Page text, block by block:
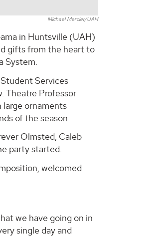
Michael Mercier/UAH
in Huntsville (UAH)
gifts from the heart to
System.
Services
Theatre Professor
large ornaments
of the season.
Olmsted, Caleb
party started.
welcomed
we have going on in
single day and